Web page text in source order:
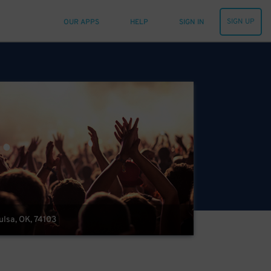
OUR APPS HELP SIGN IN SIGN UP
OK, 74103